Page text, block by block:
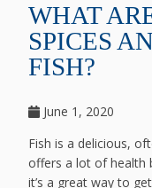
WHAT
SPICES
FISH?
June 1, 2020
Fish is a delicious,
offers a lot of health
it’s a great way to